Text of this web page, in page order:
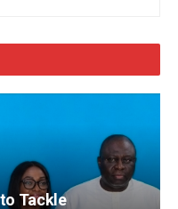
Tackle